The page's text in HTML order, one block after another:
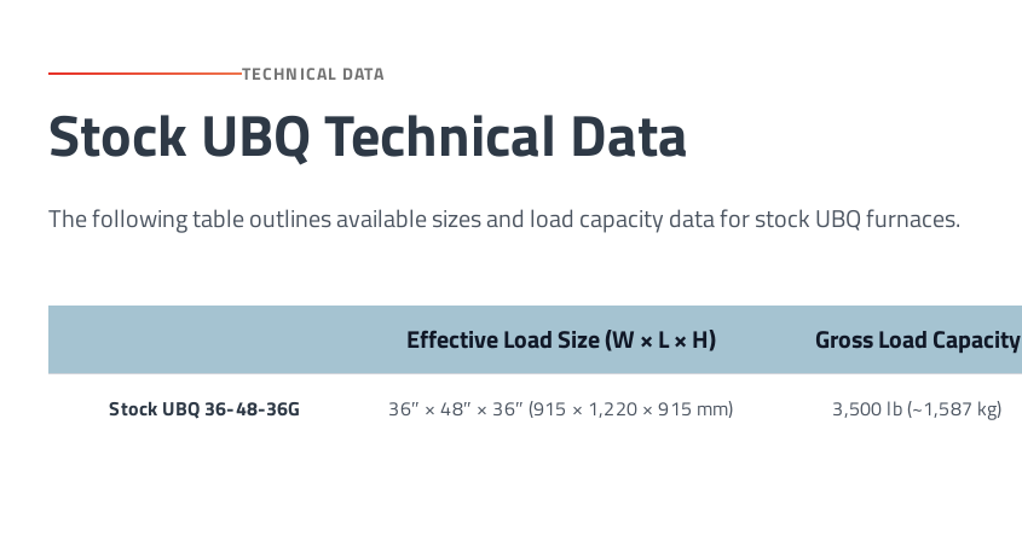
TECHNICAL DATA
Stock UBQ Technical Data
The following table outlines available sizes and load capacity data for stock UBQ furnaces.
Effective Load Size (W × L × H) Gross Load Capacity
Stock UBQ 36-48-36G 36″ × 48″ × 36″ (915 × 1,220 × 915 mm) 3,500 lb (~1,587 kg)